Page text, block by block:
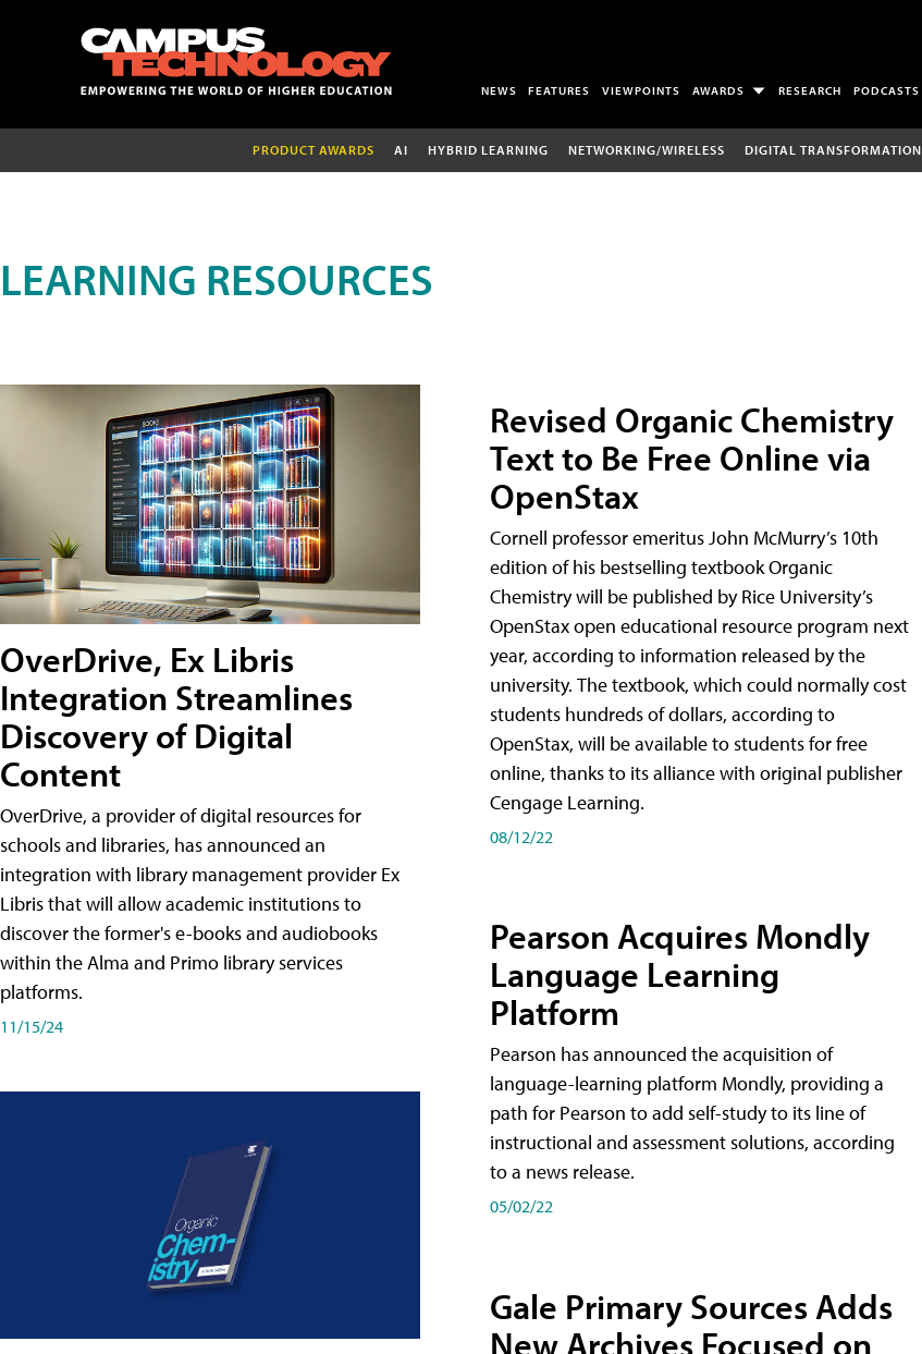
NEWS FEATURES VIEWPOINTS AWARDS RESEARCH PODCASTS
PRODUCT AWARDS AI HYBRID LEARNING NETWORKING/WIRELESS DIGITAL TRANSFORMATION
LEARNING RESOURCES
OverDrive, Ex Libris
Integration Streamlines
Discovery of Digital
Content
OverDrive, a provider of digital resources for
schools and libraries, has announced an
integration with library management provider Ex
Libris that will allow academic institutions to
discover the former's e-books and audiobooks
within the Alma and Primo library services
platforms.
11/15/24
Revised Organic Chemistry
Text to Be Free Online via
OpenStax
Cornell professor emeritus John McMurry’s 10th
edition of his bestselling textbook Organic
Chemistry will be published by Rice University’s
OpenStax open educational resource program next
year, according to information released by the
university. The textbook, which could normally cost
students hundreds of dollars, according to
OpenStax, will be available to students for free
online, thanks to its alliance with original publisher
Cengage Learning.
08/12/22
Pearson Acquires Mondly
Language Learning
Platform
Pearson has announced the acquisition of
language-learning platform Mondly, providing a
path for Pearson to add self-study to its line of
instructional and assessment solutions, according
to a news release.
05/02/22
Gale Primary Sources Adds
New Archives Focused on